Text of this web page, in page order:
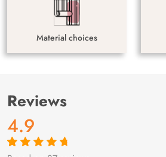
Material choices
Reviews
4.9